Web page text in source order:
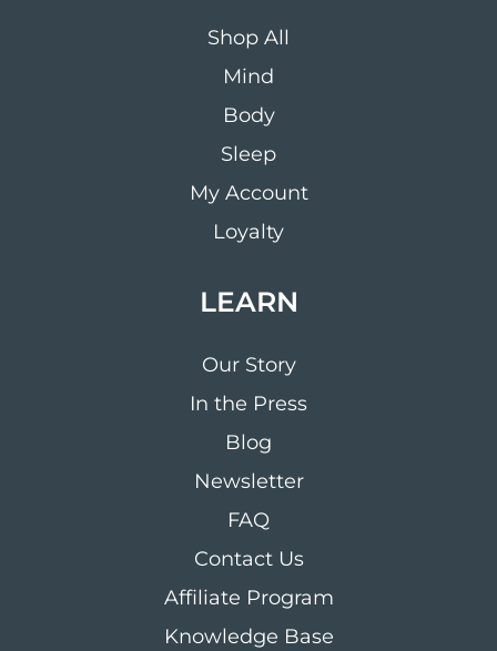
Shop All
Mind
Body
Sleep
My Account
Loyalty
LEARN
Our Story
In the Press
Blog
Newsletter
FAQ
Contact Us
Affiliate Program
Knowledge Base